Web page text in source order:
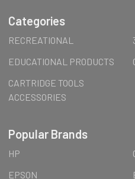
Categories
RECREATIONAL
EDUCATIONAL PRODUCTS
CARTRIDGE TOOLS
ACCESSORIES
Popular Brands
HP
EPSON